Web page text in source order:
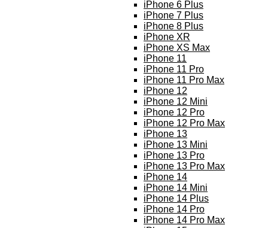
iPhone 6 Plus
iPhone 7 Plus
iPhone 8 Plus
iPhone XR
iPhone XS Max
iPhone 11
iPhone 11 Pro
iPhone 11 Pro Max
iPhone 12
iPhone 12 Mini
iPhone 12 Pro
iPhone 12 Pro Max
iPhone 13
iPhone 13 Mini
iPhone 13 Pro
iPhone 13 Pro Max
iPhone 14
iPhone 14 Mini
iPhone 14 Plus
iPhone 14 Pro
iPhone 14 Pro Max